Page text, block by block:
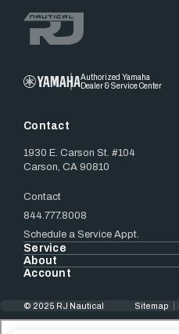
Authorized Yamaha
Dealer & Service Center
Contact
1930 E. Carson St. #104
Carson, CA 90810
Contact
844.777.8008
Schedule a Service Appt.
Service
About
Account
© 2025 RJ Nautical Sitemap